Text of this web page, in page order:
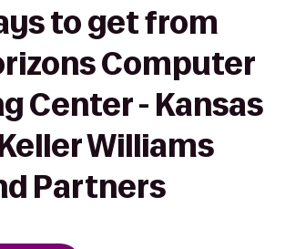
to get from
Computer
Center - Kansas
Williams
Partners